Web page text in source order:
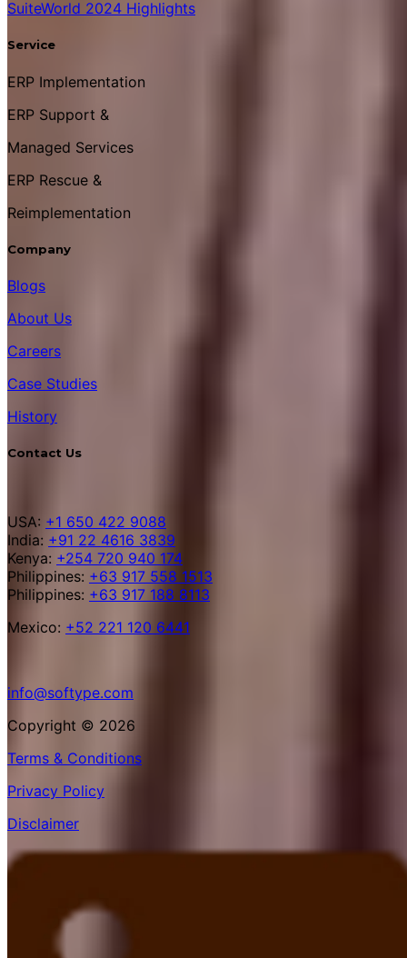
SuiteWorld 2024 Highlights
Service
ERP Implementation
ERP Support &
Managed Services
ERP Rescue &
Reimplementation
Company
Blogs
About Us
Careers
Case Studies
History
Contact Us
USA: +1 650 422 9088
India: +91 22 4616 3839
Kenya: +254 720 940 174
Philippines: +63 917 558 1513
Philippines: +63 917 188 8113
Mexico: +52 221 120 6441
info@softype.com
Copyright © 2026
Terms & Conditions
Privacy Policy
Disclaimer